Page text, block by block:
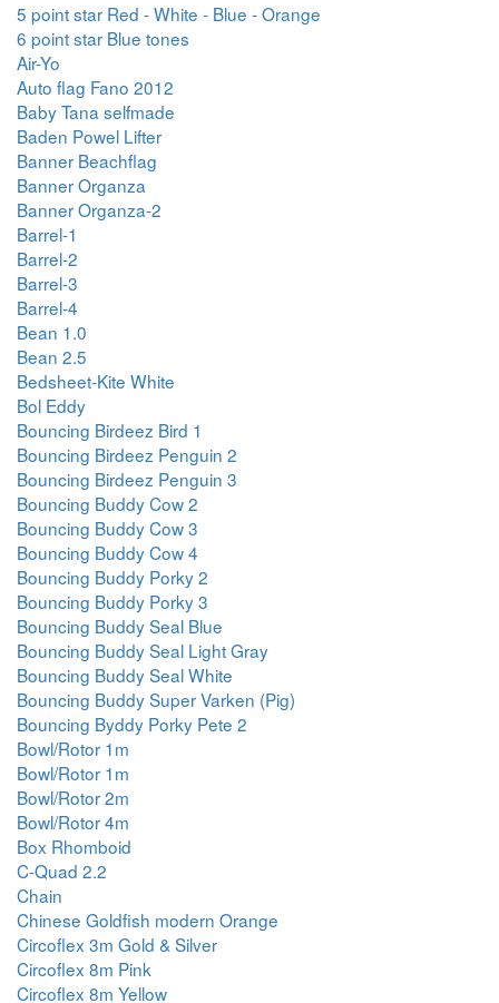
5 point star Red - White - Blue - Orange
6 point star Blue tones
Air-Yo
Auto flag Fano 2012
Baby Tana selfmade
Baden Powel Lifter
Banner Beachflag
Banner Organza
Banner Organza-2
Barrel-1
Barrel-2
Barrel-3
Barrel-4
Bean 1.0
Bean 2.5
Bedsheet-Kite White
Bol Eddy
Bouncing Birdeez Bird 1
Bouncing Birdeez Penguin 2
Bouncing Birdeez Penguin 3
Bouncing Buddy Cow 2
Bouncing Buddy Cow 3
Bouncing Buddy Cow 4
Bouncing Buddy Porky 2
Bouncing Buddy Porky 3
Bouncing Buddy Seal Blue
Bouncing Buddy Seal Light Gray
Bouncing Buddy Seal White
Bouncing Buddy Super Varken (Pig)
Bouncing Byddy Porky Pete 2
Bowl/Rotor 1m
Bowl/Rotor 1m
Bowl/Rotor 2m
Bowl/Rotor 4m
Box Rhomboid
C-Quad 2.2
Chain
Chinese Goldfish modern Orange
Circoflex 3m Gold & Silver
Circoflex 8m Pink
Circoflex 8m Yellow